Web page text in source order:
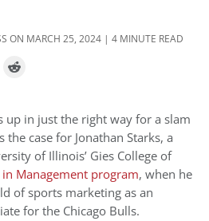
ON MARCH 25, 2024 | 4 MINUTE READ
up in just the right way for a slam
case for Jonathan Starks, a
of Illinois’ Gies College of
in Management program, when he
of sports marketing as an
for the Chicago Bulls.